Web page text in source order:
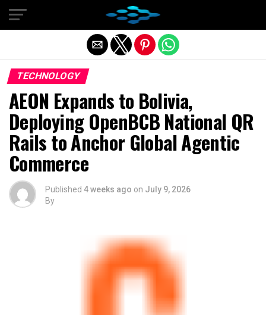
TECHNOLOGY
AEON Expands to Bolivia,
Deploying OpenBCB National QR
Rails to Anchor Global Agentic
Commerce
Published 4 weeks ago on July 9, 2026
By
Exit mobile version